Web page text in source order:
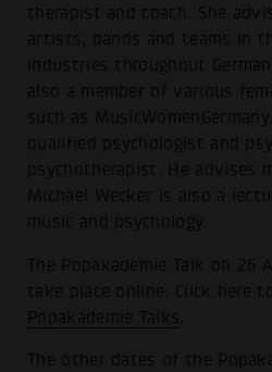
therapist and coach. She
artists, bands and teams in
industries throughout
also a member of various
such as
qualified psychologist and
psychotherapist. He advises
Michael Wecker is also a
music and psychology.
The Popakademie Talk on 26
take place online. Click here to
Popakademie Talks
The other dates of the